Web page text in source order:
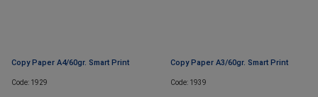
Copy Paper A4/60gr. Smart Print
Code: 1929
Copy Paper A3/60gr. Smart Print
Code: 1939